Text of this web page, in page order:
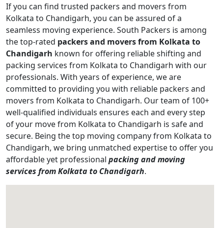
If you can find trusted packers and movers from
Kolkata to Chandigarh, you can be assured of a
seamless moving experience. South Packers is among
the top-rated packers and movers from Kolkata to
Chandigarh known for offering reliable shifting and
packing services from Kolkata to Chandigarh with our
professionals. With years of experience, we are
committed to providing you with reliable packers and
movers from Kolkata to Chandigarh. Our team of 100+
well-qualified individuals ensures each and every step
of your move from Kolkata to Chandigarh is safe and
secure. Being the top moving company from Kolkata to
Chandigarh, we bring unmatched expertise to offer you
affordable yet professional packing and moving
services from Kolkata to Chandigarh.